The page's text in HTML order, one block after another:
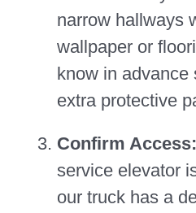
narrow hallways
wallpaper or
know in advance
extra protective
Confirm Access:
service elevator
our truck has a